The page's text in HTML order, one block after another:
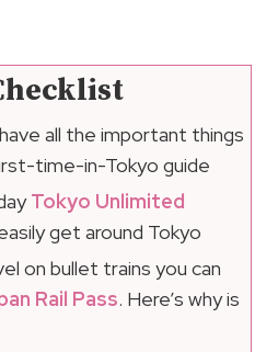
all the important things
time-in-Tokyo guide
Tokyo Unlimited
get around Tokyo
on bullet trains you can
Rail Pass. Here’s why is